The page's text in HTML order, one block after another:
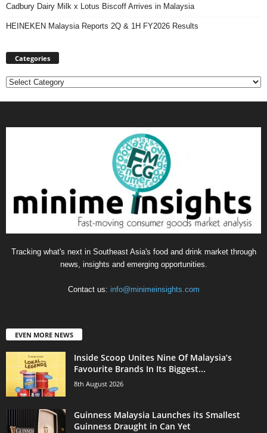
Cadbury Dairy Milk x Lotus Biscoff Arrives in Malaysia
HEINEKEN Malaysia Reports 2Q & 1H FY2026 Results
Categories
Categories
Tracking what's next in Southeast Asia's food and drink market through
news, insights and emerging opportunities.
Contact us: info@minimeinsights.com
EVEN MORE NEWS
Inside Scoop Unites Nine Of Malaysia’s
Favourite Brands In Its Biggest...
8th August 2026
Guinness Malaysia Launches its Smallest
Guinness Draught in Can Yet